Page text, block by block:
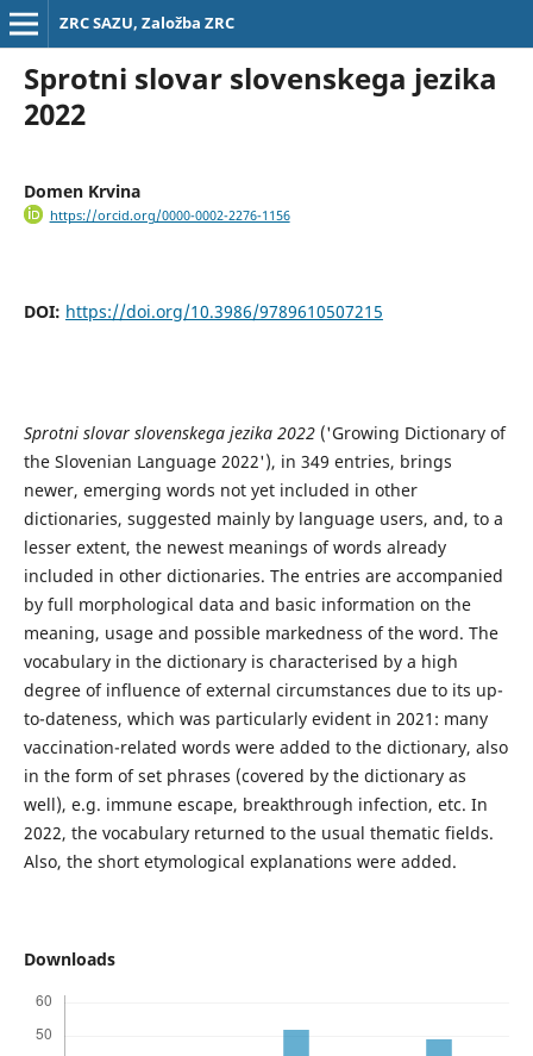
ZRC SAZU, Založba ZRC
Sprotni slovar slovenskega jezika
2022
Domen Krvina
https://orcid.org/0000-0002-2276-1156
DOI: https://doi.org/10.3986/9789610507215
Sprotni slovar slovenskega jezika 2022('Growing Dictionary of
the Slovenian Language 2022'), in 349 entries, brings
newer, emerging words not yet included in other
dictionaries, suggested mainly by language users, and, to a
lesser extent, the newest meanings of words already
included in other dictionaries. The entries are accompanied
by full morphological data and basic information on the
meaning, usage and possible markedness of the word. The
vocabulary in the dictionary is characterised by a high
degree of influence of external circumstances due to its up-
to-dateness, which was particularly evident in 2021: many
vaccination-related words were added to the dictionary, also
in the form of set phrases (covered by the dictionary as
well), e.g. immune escape, breakthrough infection, etc. In
2022, the vocabulary returned to the usual thematic fields.
Also, the short etymological explanations were added.
Downloads